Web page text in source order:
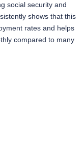
social security and
shows that this
rates and helps
compared to many